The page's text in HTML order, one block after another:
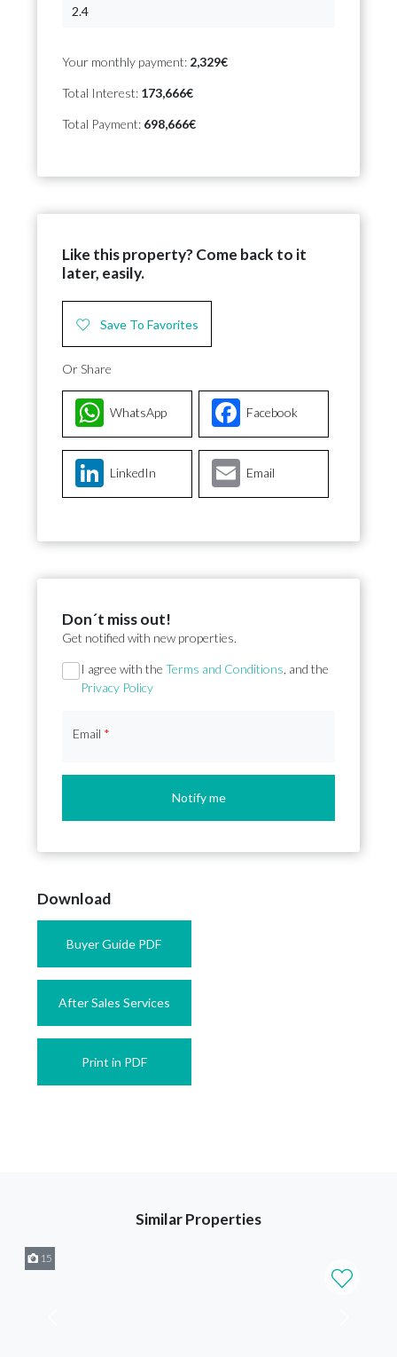
Your monthly payment: 2,329€
Total Interest: 173,666€
Total Payment: 698,666€
Like this property? Come back to it
later, easily.
Save To Favorites
Or Share
Facebook
WhatsApp
LinkedIn Email
Don´t miss out!
Get notified with new properties.
Section
I agree with the Terms and Conditions , and the
Privacy Policy
Email *
Notify me
Download
Buyer Guide PDF
After Sales Services
Print in PDF
Similar Properties
15